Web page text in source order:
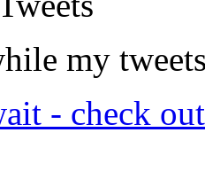
my
- check